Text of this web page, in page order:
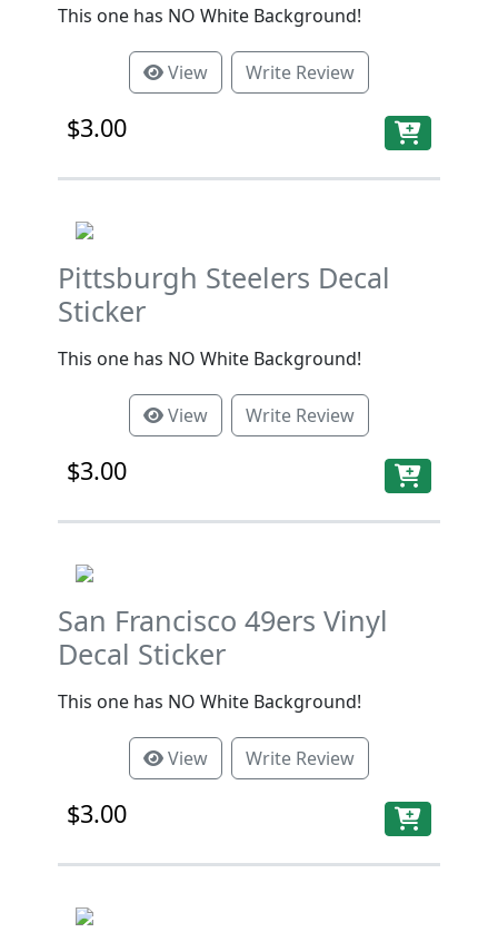
This one has NO White Background!
View Write Review
$3.00
Pittsburgh Steelers Decal
Sticker
This one has NO White Background!
View Write Review
$3.00
San Francisco 49ers Vinyl
Decal Sticker
This one has NO White Background!
View Write Review
$3.00